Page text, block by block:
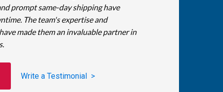
prompt same-day shipping have
The team's expertise and
made them an invaluable partner in
Write a Testimonial >